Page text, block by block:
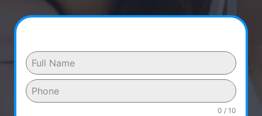
0 / 10